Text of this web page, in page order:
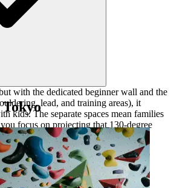
with the dedicated beginner wall and the
lead, and training areas), it
kids. The separate spaces mean families
focus on projecting that 130-degree
Board.